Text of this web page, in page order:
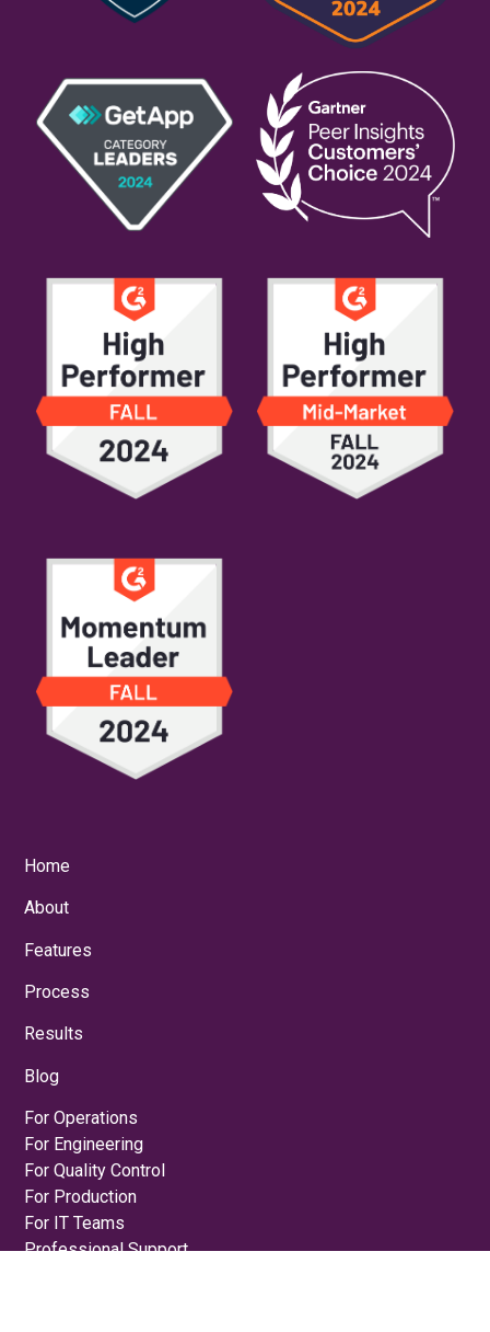
Home
About
Features
Process
Results
Blog
For Operations
For Engineering
For Quality Control
For Production
For IT Teams
Professional Support